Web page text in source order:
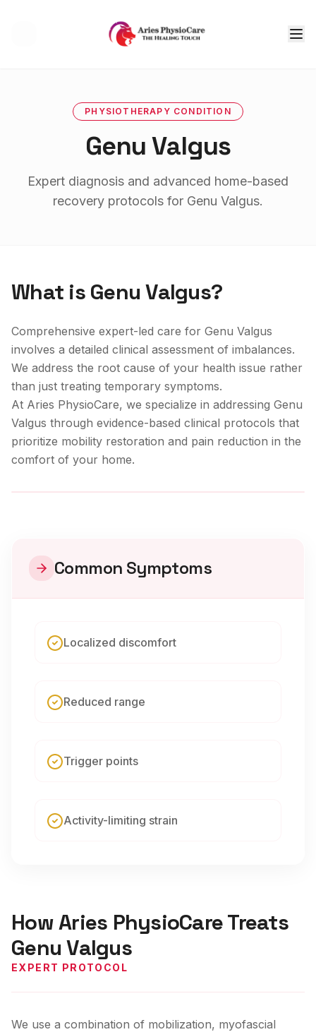
PHYSIOTHERAPY CONDITION
Genu Valgus
Expert diagnosis and advanced home-based
recovery protocols for Genu Valgus.
What is Genu Valgus?
Comprehensive expert-led care for Genu Valgus
involves a detailed clinical assessment of imbalances.
We address the root cause of your health issue rather
than just treating temporary symptoms.
At Aries PhysioCare, we specialize in addressing Genu
Valgus through evidence-based clinical protocols that
prioritize mobility restoration and pain reduction in the
comfort of your home.
Common Symptoms
Localized discomfort
Reduced range
Trigger points
Activity-limiting strain
How Aries PhysioCare Treats
Genu Valgus
EXPERT PROTOCOL
We use a combination of mobilization, myofascial